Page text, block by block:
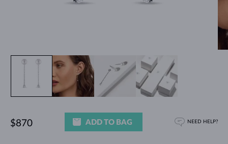
$870 ADD TO BAG NEED HELP?